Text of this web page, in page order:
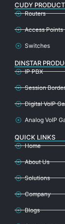
CUDY
Routers
Access Points
Switches
DINSTAR
IP PBX
Session
Digital VoIP
Analog VoIP
QUICK LINKS
Home
About Us
Solutions
Company
Blogs